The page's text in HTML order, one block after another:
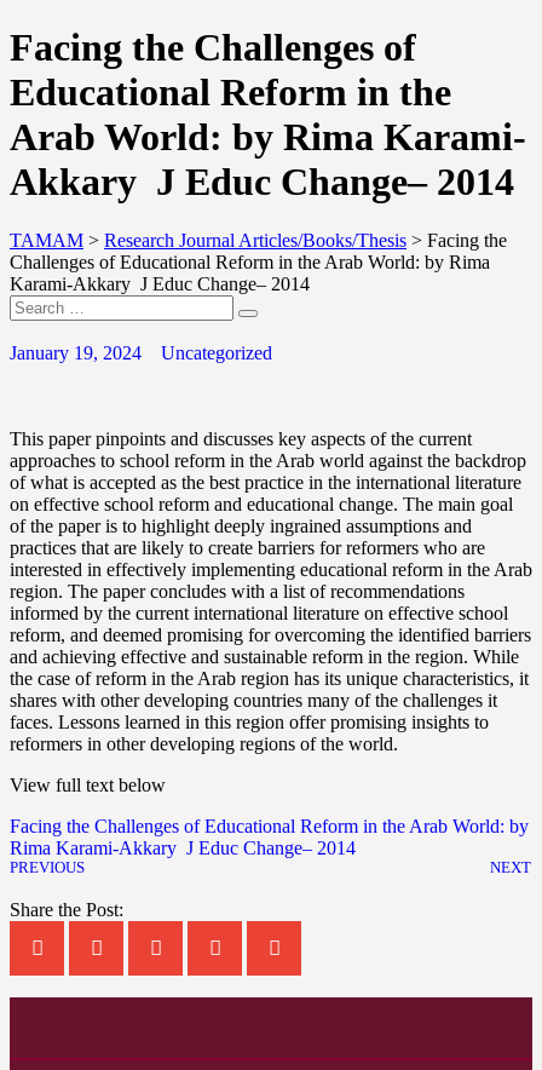
Facing the Challenges of
Educational Reform in the
Arab World: by Rima Karami-
Akkary J Educ Change– 2014
TAMAM > Research Journal Articles/Books/Thesis > Facing the
Challenges of Educational Reform in the Arab World: by Rima
Karami-Akkary J Educ Change– 2014
January 19, 2024 Uncategorized
This paper pinpoints and discusses key aspects of the current
approaches to school reform in the Arab world against the backdrop
of what is accepted as the best practice in the international literature
on effective school reform and educational change. The main goal
of the paper is to highlight deeply ingrained assumptions and
practices that are likely to create barriers for reformers who are
interested in effectively implementing educational reform in the Arab
region. The paper concludes with a list of recommendations
informed by the current international literature on effective school
reform, and deemed promising for overcoming the identified barriers
and achieving effective and sustainable reform in the region. While
the case of reform in the Arab region has its unique characteristics, it
shares with other developing countries many of the challenges it
faces. Lessons learned in this region offer promising insights to
reformers in other developing regions of the world.
View full text below
Facing the Challenges of Educational Reform in the Arab World: by
Rima Karami-Akkary J Educ Change– 2014
PREVIOUS NEXT
Share the Post: